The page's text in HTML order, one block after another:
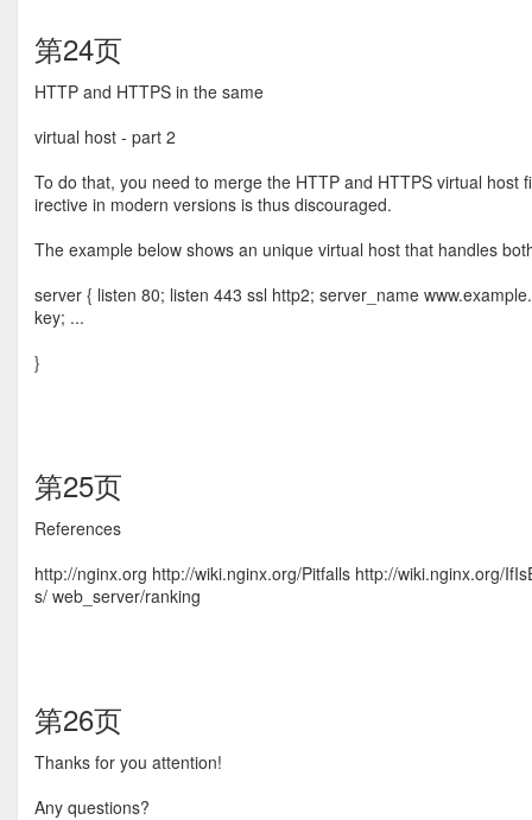
第24页
HTTP and HTTPS in the same
virtual host - part 2
To do that, you need to merge the HTTP and HTTPS virtual
irective in modern versions is thus discouraged.
The example below shows an unique virtual host that handles
server { listen 80; listen 443 ssl http2; server_name
key; ...
}
第25页
References
http://nginx.org http://wiki.nginx.org/Pitfalls http://wiki.nginx.org/
s/ web_server/ranking
第26页
Thanks for you attention!
Any questions?